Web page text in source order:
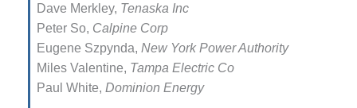
– IMPROVE
COMMUNICATION
CONTROL WITH
– TENASKA
Dave Merkley, Tenaska Inc
Peter So, Calpine Corp
Eugene Szpynda, New York Power Authority
Miles Valentine, Tampa Electric Co
Paul White, Dominion Energy